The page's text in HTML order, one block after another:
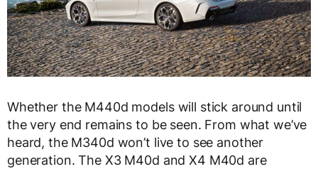
Whether the M440d models will stick around until
the very end remains to be seen. From what we’ve
heard, the M340d won’t live to see another
generation. The X3 M40d and X4 M40d are